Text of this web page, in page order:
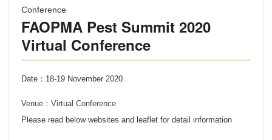
Conference
FAOPMA Pest Summit 2020
Virtual Conference
Date：18-19 November 2020
Venue： Virtual Conference
Please read below websites and leaflet for detail information